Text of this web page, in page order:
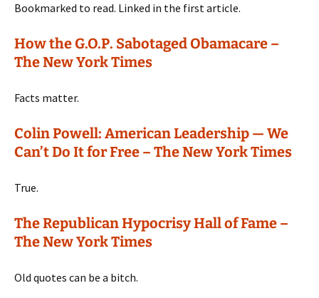
Bookmarked to read. Linked in the first article.
How the G.O.P. Sabotaged Obamacare –
The New York Times
Facts matter.
Colin Powell: American Leadership — We
Can’t Do It for Free – The New York Times
True.
The Republican Hypocrisy Hall of Fame –
The New York Times
Old quotes can be a bitch.